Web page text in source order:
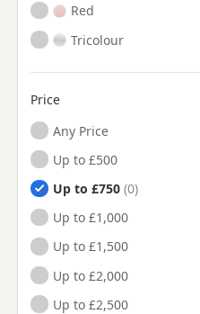
Red
Tricolour
Price
Any Price
Up to £500
Up to £750
Up to £1,000
Up to £1,500
Up to £2,000
Up to £2,500